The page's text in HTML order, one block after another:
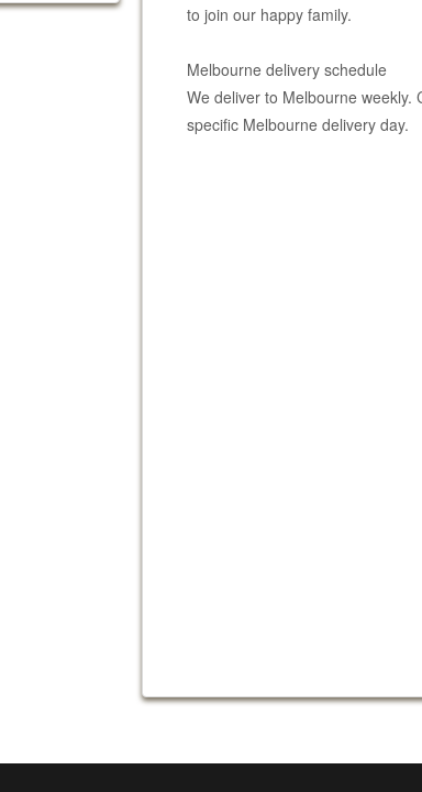
to join our happy family.
Melbourne delivery schedule
We deliver to Melbourne weekly.
specific Melbourne delivery day.